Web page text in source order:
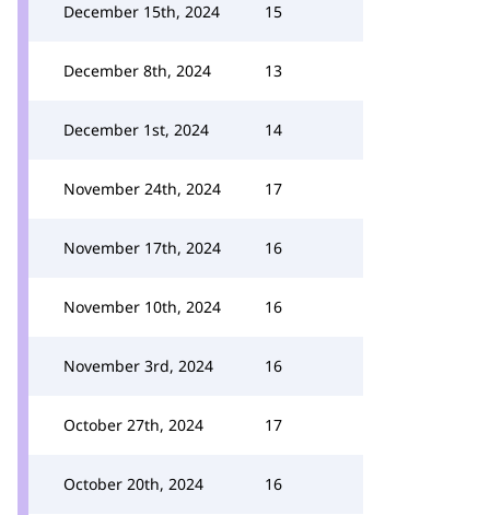
December 15th, 2024 15
December 8th, 2024 13
December 1st, 2024 14
November 24th, 2024 17
November 17th, 2024 16
November 10th, 2024 16
November 3rd, 2024 16
October 27th, 2024 17
October 20th, 2024 16